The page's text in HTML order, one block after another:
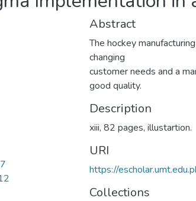
Abstract
The hockey
changing
customer needs and a
good quality.
Description
xiii, 82 pages, illustartion.
URI
https://
Collections